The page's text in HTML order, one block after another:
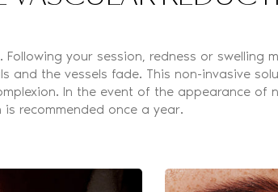
your session, redness or
and the vessels fade. This non-invasive
In the event of the appearance of
is recommended once a year.